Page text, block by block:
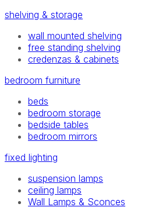
shelving & storage
wall mounted shelving
free standing shelving
credenzas & cabinets
bedroom furniture
beds
bedroom storage
bedside tables
bedroom mirrors
fixed lighting
suspension lamps
ceiling lamps
Wall Lamps & Sconces